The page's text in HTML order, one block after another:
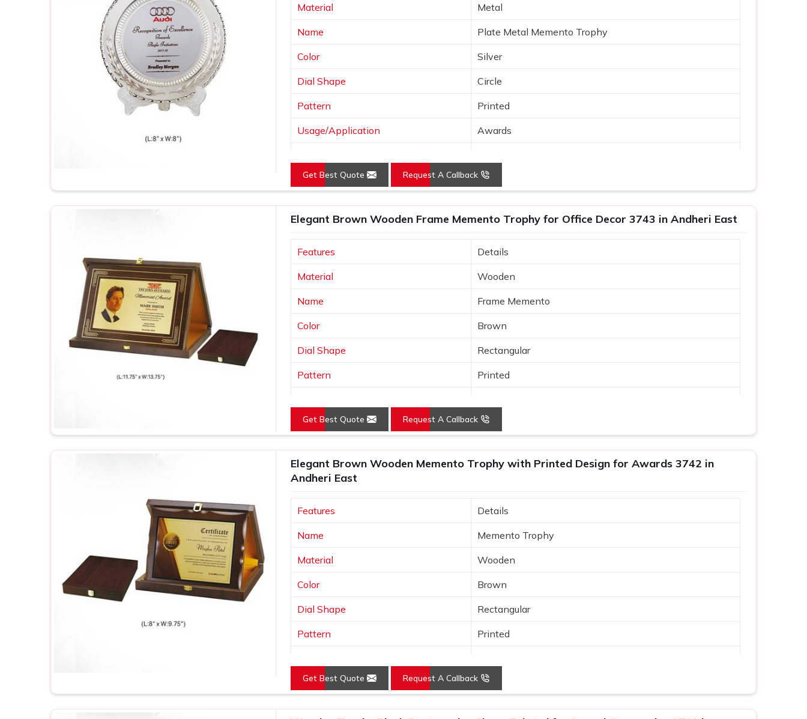
Durable and Long-Lasting : Made out of quality wood, which means the trophy remains
spotless for years.
Perfect for Engravings: The engravings look heavenly on a wooden trophy, hence giving
it that special personal touch.
Material Metal
Name Plate Metal Memento Trophy
Color Silver
Dial Shape Circle
Pattern Printed
Usage/Application Awards
Place of Origin India
Get Best Quote Request A Callback
Elegant Brown Wooden Frame Memento Trophy for Office Decor 3743 in Andheri East
Features Details
Material Wooden
Name Frame Memento
Color Brown
Dial Shape Rectangular
Pattern Printed
Usage/Application Office
Size (Inches) 10-15 inch
Get Best Quote Request A Callback
Elegant Brown Wooden Memento Trophy with Printed Design for Awards 3742 in
Andheri East
Features Details
Name Memento Trophy
Material Wooden
Color Brown
Dial Shape Rectangular
Pattern Printed
Get Best Quote Request A Callback